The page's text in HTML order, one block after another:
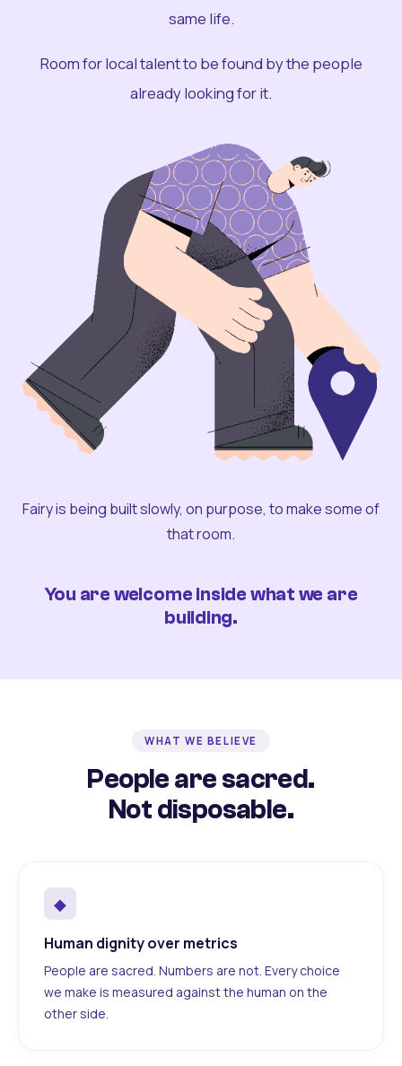
same life.
Room for local talent to be found by the people
already looking for it.
Fairy is being built slowly, on purpose, to make some of
that room.
You are welcome inside what we are
building.
WHAT WE BELIEVE
People are sacred.
Not disposable.
◆
Human dignity over metrics
People are sacred. Numbers are not. Every choice
we make is measured against the human on the
other side.